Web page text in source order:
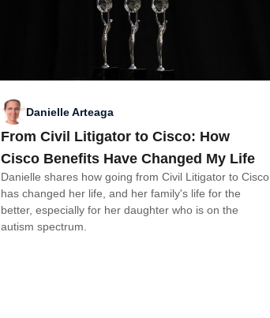
Danielle Arteaga
From Civil Litigator to Cisco: How
Cisco Benefits Have Changed My Life
Danielle shares how going from Civil Litigator to Cisco
has changed her life, and her family's life for the
better, especially for her daughter who is on the
autism spectrum.